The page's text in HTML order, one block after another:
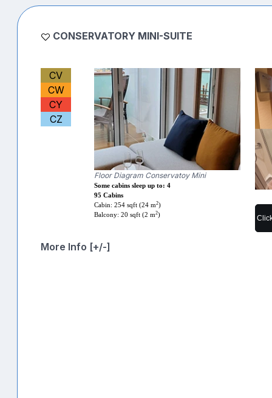
CONSERVATORY MINI-SUITE
CV
CW
CY
CZ
Floor Diagram Conservatoy Mini
Some cabins sleep up to: 4
95 Cabins
Cabin: 254 sqft (24 m2)
Balcony: 20 sqft (2 m2)
More Info [+/-]